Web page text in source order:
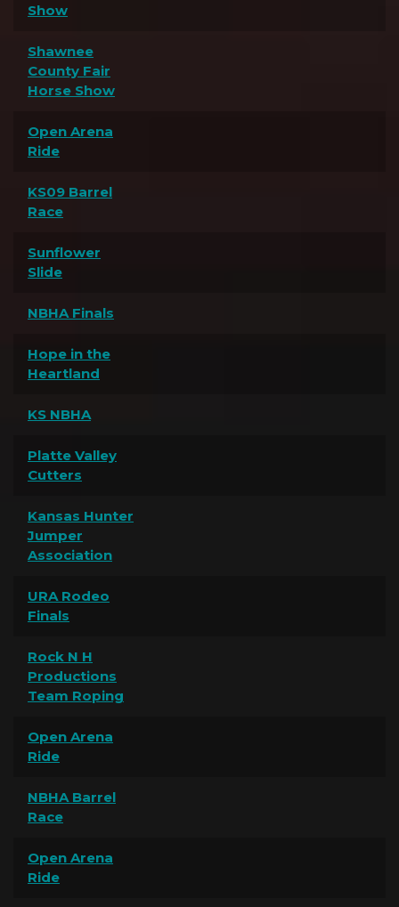
Show
Shawnee
County Fair
Horse Show
Open Arena
Ride
KS09 Barrel
Race
Sunflower
Slide
NBHA Finals
Hope in the
Heartland
KS NBHA
Platte Valley
Cutters
Kansas Hunter
Jumper
Association
URA Rodeo
Finals
Rock N H
Productions
Team Roping
Open Arena
Ride
NBHA Barrel
Race
Open Arena
Ride